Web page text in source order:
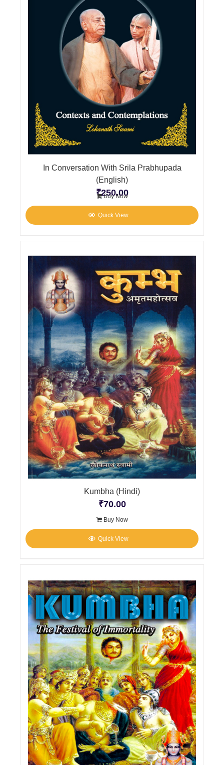
In Conversation With Srila Prabhupada
(English)
₹250.00
Buy Now
Quick View
Kumbha (Hindi)
₹70.00
Buy Now
Quick View